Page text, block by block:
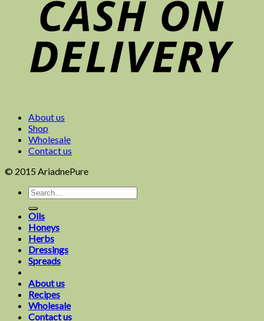
About us
Shop
Wholesale
Contact us
© 2015 AriadnePure
Oils
Honeys
Herbs
Dressings
Spreads
About us
Recipes
Wholesale
Contact us